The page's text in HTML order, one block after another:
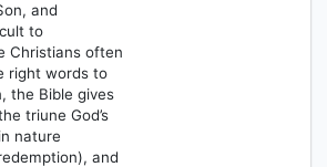
and
to
Christians often
right words to
the Bible gives
triune God’s
nature
and